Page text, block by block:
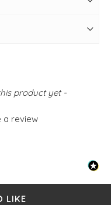
product yet -
a review
LIKE